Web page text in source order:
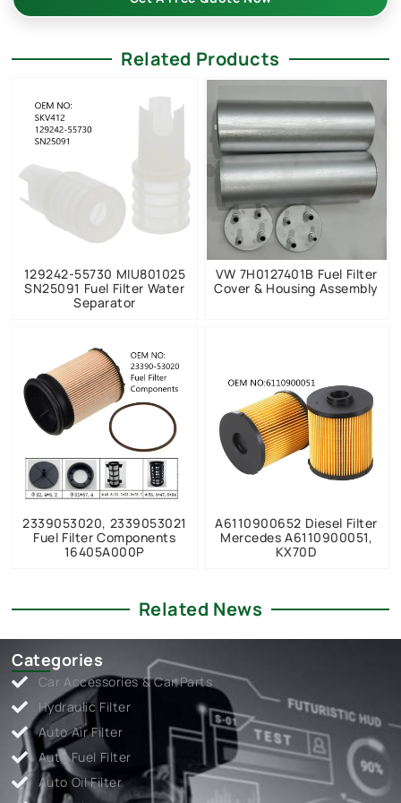
Related Products
129242-55730 MIU801025
SN25091 Fuel Filter Water
Separator
VW 7H0127401B Fuel Filter
Cover & Housing Assembly
2339053020, 2339053021
Fuel Filter Components
16405A000P
A6110900652 Diesel Filter
Mercedes A6110900051,
KX70D
Related News
Categories
Car Accessories & Car Parts
Hydraulic Filter
Auto Air Filter
Auto Fuel Filter
Auto Oil Filter